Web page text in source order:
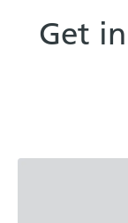
Get